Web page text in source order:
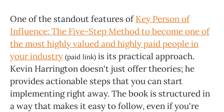
One of the standout features ofKey Person of
Influence: The Five-Step Method to become one of
the most highly valued and highly paid people in
your industry (paid link) is its practical approach.
Kevin Harrington doesn't just offer theories; he
provides actionable steps that you can start
implementing right away. The book is structured in
a way that makes it easy to follow, even if you're